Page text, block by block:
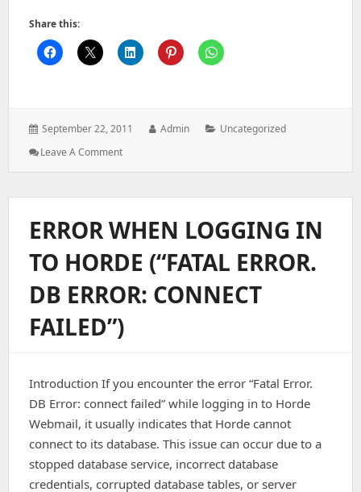
Share this:
Posted
September 22, 2011 Author:
Admin Categories:
Uncategorized
Leave A Comment: DDOS
Linux
ERROR WHEN LOGGING IN
TO HORDE (“FATAL ERROR.
DB ERROR: CONNECT
FAILED”)
Introduction If you encounter the error “Fatal Error.
DB Error: connect failed” while logging in to Horde
Webmail, it usually indicates that Horde cannot
connect to its database. This issue can occur due to a
stopped database service, incorrect database
credentials, corrupted database tables, or server